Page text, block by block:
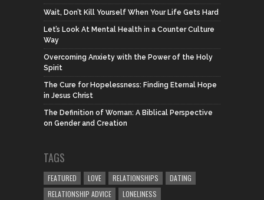
Wait, Don’t Kill Yourself When Your Life Gets Hard
Let’s Look At Mental Health in a Counter Culture
Way
Overcoming Anxiety with the Power of the Holy
Spirit
The Cure for Hopelessness: Finding Eternal Hope
in Jesus Christ
The Definition of Woman: A Biblical Perspective
on Gender and Creation
TAGS
FEATURED LOVE RELATIONSHIPS
DATING
RELATIONSHIP ADVICE
LONELINESS